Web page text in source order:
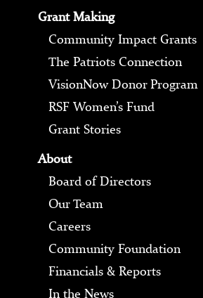
Grant Making
Community Impact Grants
The Patriots Connection
VisionNow Donor Program
RSF Women’s Fund
Grant Stories
About
Board of Directors
Our Team
Careers
Community Foundation
Financials & Reports
In the News